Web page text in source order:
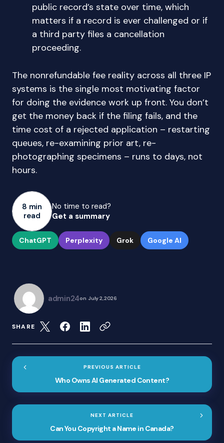
public record’s state over time, which
matters if a record is ever challenged or if
a third party files a cancellation
proceeding.
The nonrefundable fee reality across all three IP
systems is the single most motivating factor
for doing the evidence work up front. You don’t
get the money back if the filing fails, and the
time cost of a rejected application – restarting
queues, re-examining prior art, re-
photographing specimens – runs to days, not
hours.
8 min
read
No time to read?
Get a summary
ChatGPT Perplexity Grok Google AI
admin24on July 2, 2026
SHARE
PREVIOUS ARTICLE
Who Owns AI Generated Content?
NEXT ARTICLE
Can You Copyright a Name in Canada?